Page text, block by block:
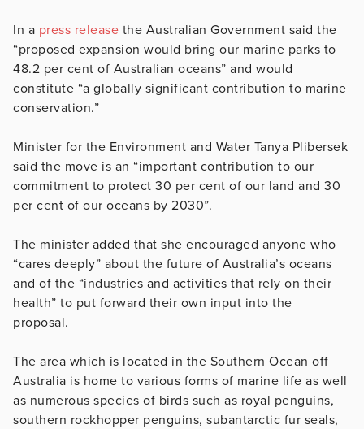
In a press release the Australian Government said the
“proposed expansion would bring our marine parks to
48.2 per cent of Australian oceans” and would
constitute “a globally significant contribution to marine
conservation.”
Minister for the Environment and Water Tanya Plibersek
said the move is an “important contribution to our
commitment to protect 30 per cent of our land and 30
per cent of our oceans by 2030”.
The minister added that she encouraged anyone who
“cares deeply” about the future of Australia’s oceans
and of the “industries and activities that rely on their
health” to put forward their own input into the
proposal.
The area which is located in the Southern Ocean off
Australia is home to various forms of marine life as well
as numerous species of birds such as royal penguins,
southern rockhopper penguins, subantarctic fur seals,